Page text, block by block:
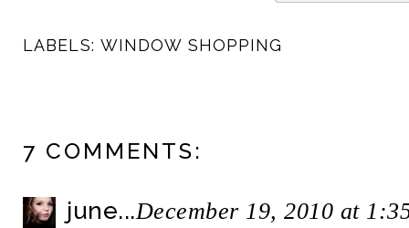
LABELS: WINDOW SHOPPING
7 COMMENTS:
june...December 19, 2010 at